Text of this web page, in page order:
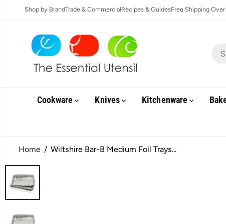
SKIP TO
CONTENT
Shop by BrandTrade & CommercialRecipes & GuidesFree Shipping Over
Cookware Knives Kitchenware
Home Wiltshire Bar-B Medium Foil Trays...
SKIP TO
PRODUCT
INFORMATION